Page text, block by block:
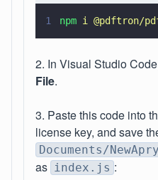
1 npm i @pdftron/
2. In Visual Studio
File.
3. Paste this code into
license key, and save
Documents/
as index.js :